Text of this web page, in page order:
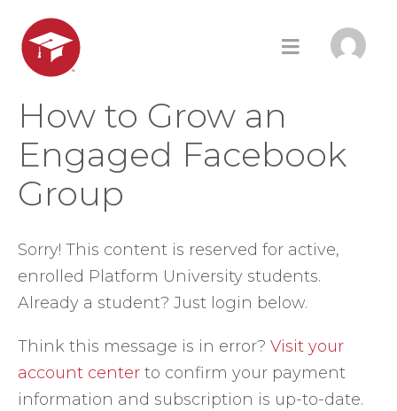
How to Grow an
Engaged Facebook
Group
Sorry! This content is reserved for active,
enrolled Platform University students.
Already a student? Just login below.
Think this message is in error? Visit your
account center to confirm your payment
information and subscription is up-to-date.